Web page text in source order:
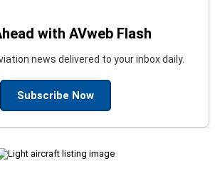
with AVweb Flash
news delivered to your inbox daily.
Subscribe Now